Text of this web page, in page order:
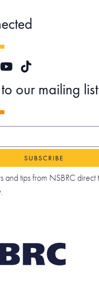
YouTubeTikTok
our mailing list
and tips from NSBRC direct